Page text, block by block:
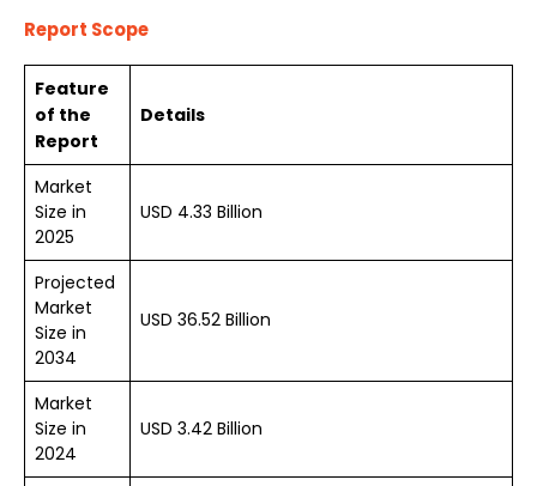
Report Scope
Feature
of the
Report
Details
Market
Size in
2025
USD 4.33 Billion
Projected
Market
Size in
2034
USD 36.52 Billion
Market
Size in
2024
USD 3.42 Billion